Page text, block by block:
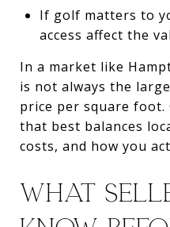
If golf matters to
access affect the
In a market like
is not always the
price per square
that best balances
costs, and how you
WHAT